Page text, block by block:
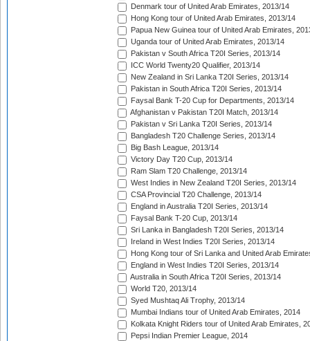
Denmark tour of United Arab Emirates, 2013/14
Hong Kong tour of United Arab Emirates, 2013/14
Papua New Guinea tour of United Arab Emirates,
Uganda tour of United Arab Emirates, 2013/14
Pakistan v South Africa T20I Series, 2013/14
ICC World Twenty20 Qualifier, 2013/14
New Zealand in Sri Lanka T20I Series, 2013/14
Pakistan in South Africa T20I Series, 2013/14
Faysal Bank T-20 Cup for Departments, 2013/14
Afghanistan v Pakistan T20I Match, 2013/14
Pakistan v Sri Lanka T20I Series, 2013/14
Bangladesh T20 Challenge Series, 2013/14
Big Bash League, 2013/14
Victory Day T20 Cup, 2013/14
Ram Slam T20 Challenge, 2013/14
West Indies in New Zealand T20I Series, 2013/14
CSA Provincial T20 Challenge, 2013/14
England in Australia T20I Series, 2013/14
Faysal Bank T-20 Cup, 2013/14
Sri Lanka in Bangladesh T20I Series, 2013/14
Ireland in West Indies T20I Series, 2013/14
Hong Kong tour of Sri Lanka and United Arab
England in West Indies T20I Series, 2013/14
Australia in South Africa T20I Series, 2013/14
World T20, 2013/14
Syed Mushtaq Ali Trophy, 2013/14
Mumbai Indians tour of United Arab Emirates, 2014
Kolkata Knight Riders tour of United Arab Emirates,
Pepsi Indian Premier League, 2014